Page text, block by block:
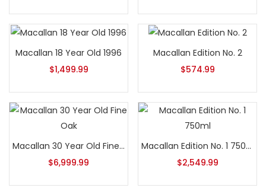
Macallan 18 Year Old 1996
$1,499.99
Macallan Edition No. 2
$574.99
Macallan 30 Year Old Fine Oak
$6,999.99
Macallan Edition No. 1 750ml
$2,549.99